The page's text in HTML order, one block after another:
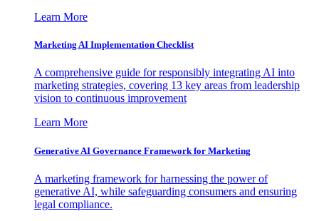
Learn More
Marketing AI Implementation Checklist
A comprehensive guide for responsibly integrating AI into
marketing strategies, covering 13 key areas from leadership
vision to continuous improvement
Learn More
Generative AI Governance Framework for Marketing
A marketing framework for harnessing the power of
generative AI, while safeguarding consumers and ensuring
legal compliance.